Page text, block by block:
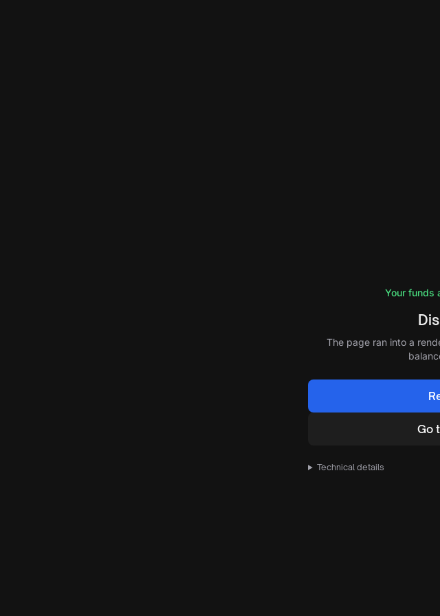
Your funds
The page ran into a
Go
Technical details